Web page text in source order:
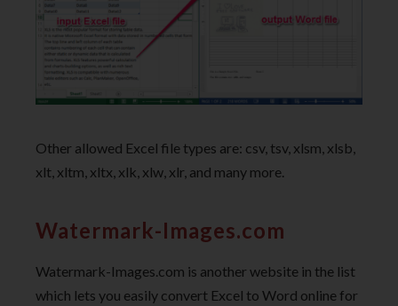
Other allowed Excel file types are: csv, tsv, xlsm, xlsb,
xlt, xltm, xltx, xlk, xlw, xlr, and many more.
Watermark-Images.com
Watermark-Images.com is another website in the list
which lets you easily convert Excel to Word online for